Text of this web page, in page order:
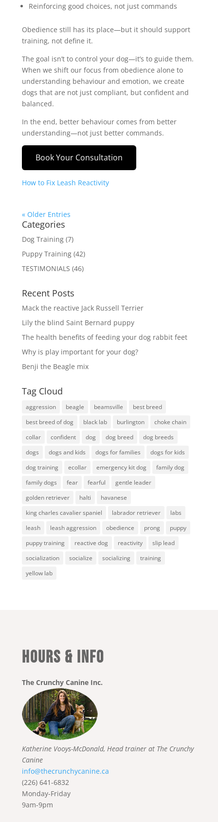
Reinforcing good choices, not just commands
Obedience still has its place—but it should support
training, not define it.
The goal isn’t to control your dog—it’s to guide them.
When we shift our focus from obedience alone to
understanding behaviour and emotion, we create
dogs that are not just compliant, but confident and
balanced.
In the end, better behaviour comes from better
understanding—not just better commands.
Book Your Consultation
How to Fix Leash Reactivity
« Older Entries
Categories
Dog Training(7)
Puppy Training(42)
TESTIMONIALS (46)
Recent Posts
Mack the reactive Jack Russell Terrier
Lily the blind Saint Bernard puppy
The health benefits of feeding your dog rabbit feet
Why is play important for your dog?
Benji the Beagle mix
Tag Cloud
aggression beagle beamsville
best breed
best breed of dog
black lab burlington
choke chain
collar
confident dog dog breed
dog breeds
dogs
dogs and kids dogs for families
dogs for kids
dog training
ecollar emergency kit dog
family dog
family dogs
fear fearful
gentle leader
golden retriever
halti
havanese
king charles cavalier spaniel
labrador retriever
labs
leash
leash aggression obedience prong
puppy
puppy training
reactive dog reactivity
slip lead
socialization
socialize socializing
training
yellow lab
HOURS & INFO
The Crunchy Canine Inc.
Katherine Vooys-McDonald, Head trainer at The Crunchy
Canine
info@thecrunchycanine.ca
(226) 641-6832
Monday-Friday
9am-9pm